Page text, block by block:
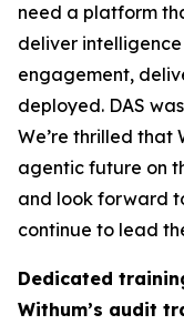
need a platform
deliver
engagement,
deployed. DAS
We’re thrilled that
agentic future on
and look forward
continue to lead
Dedicated
Withum’s audit